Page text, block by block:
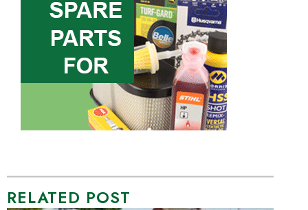
RELATED POST